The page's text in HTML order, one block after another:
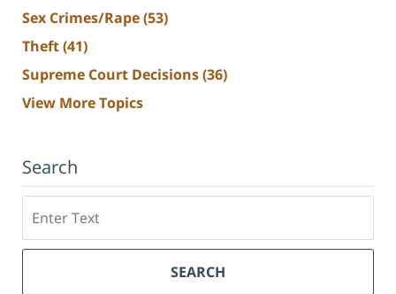
Sex Crimes/Rape(53)
Theft(41)
Supreme Court Decisions(36)
View More Topics
Search
SEARCH